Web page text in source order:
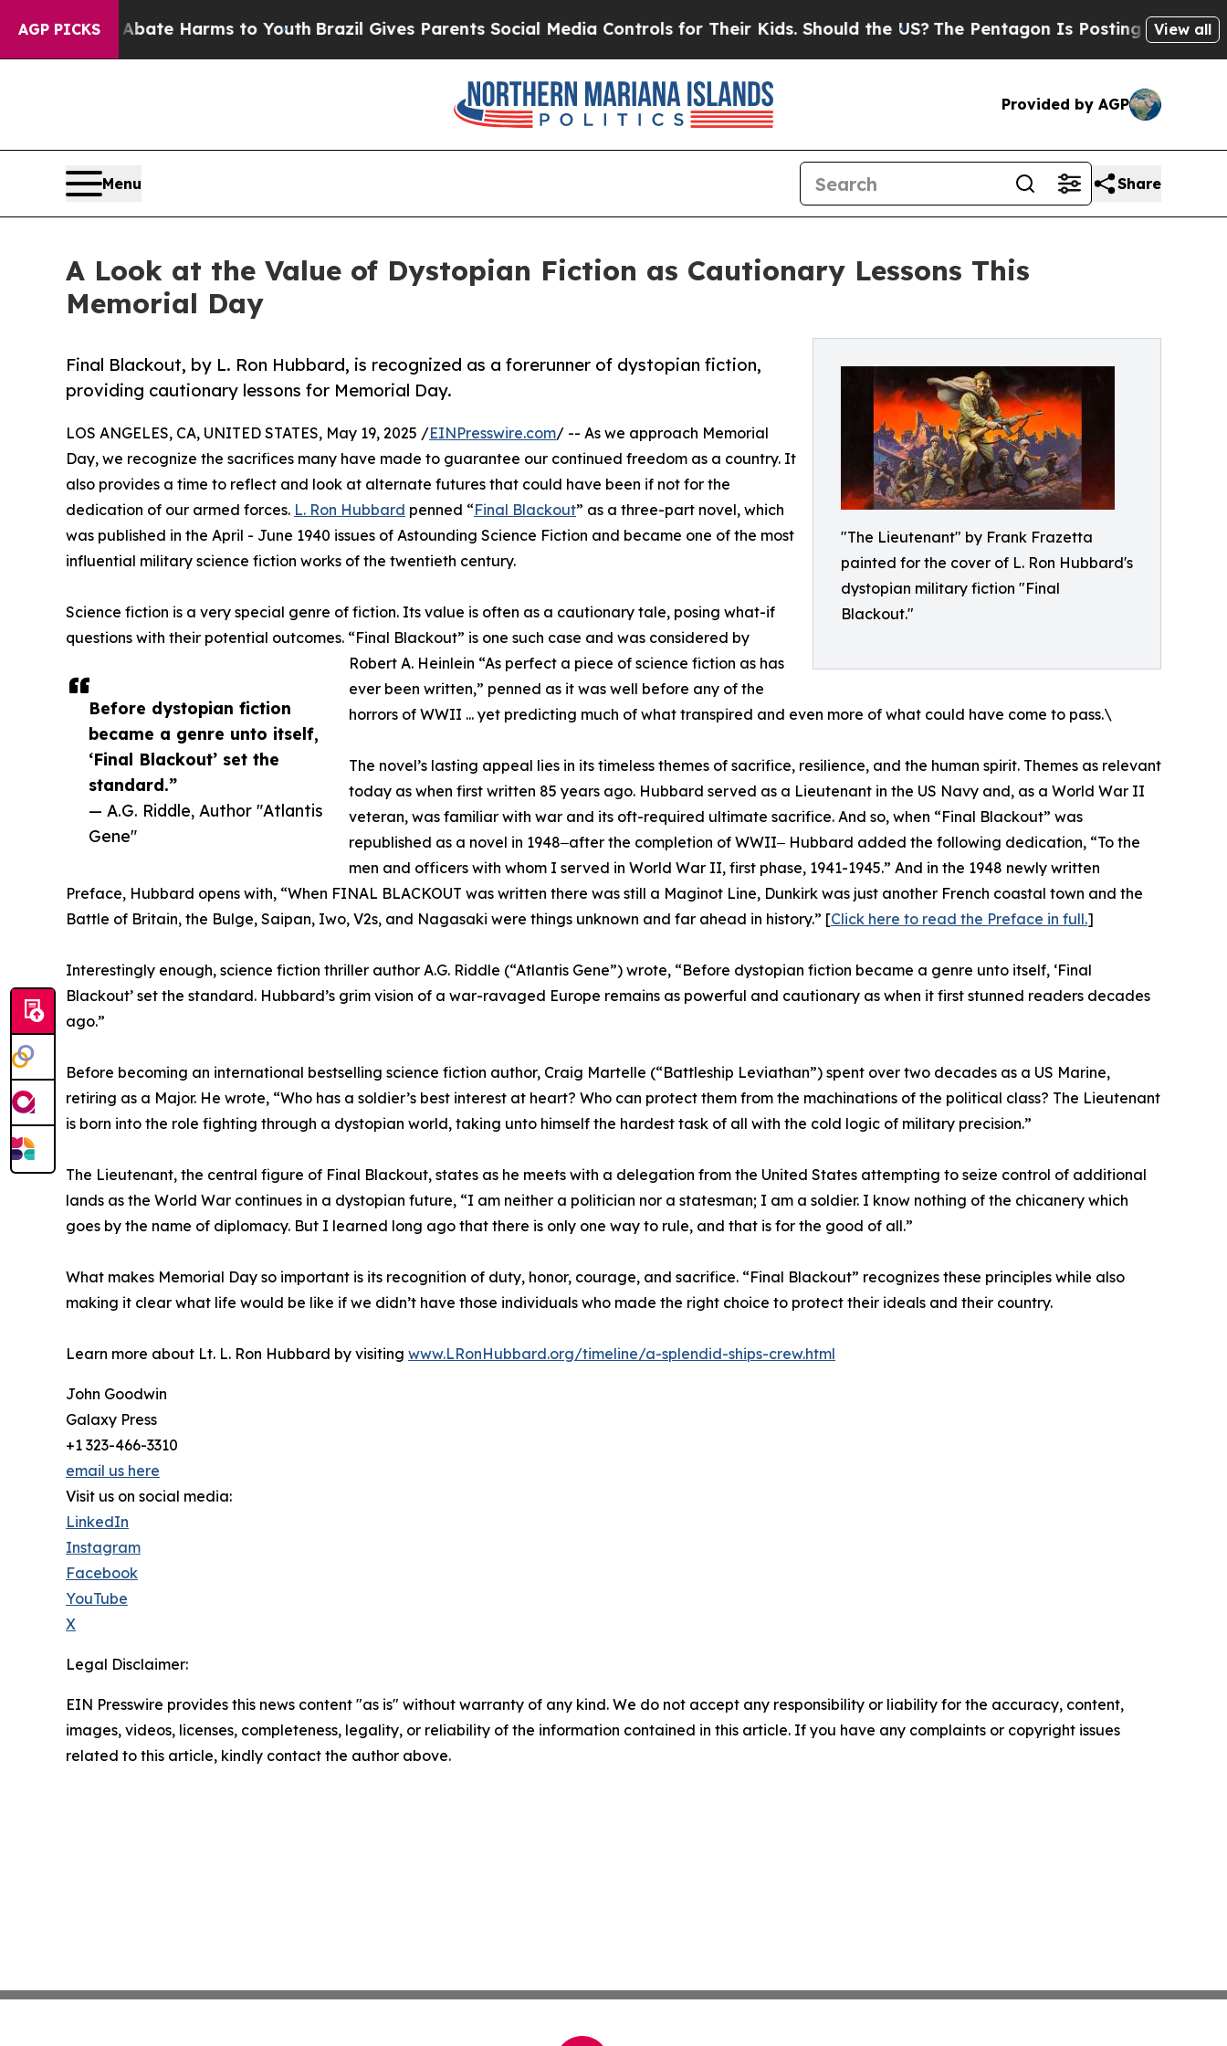
AGP PICKS
to Abate Harms to YouthBrazil Gives Parents Social Media Controls for Their Kids. Should the US?The Pentagon Is Posting Cryptic Biblical
View all
Provided by AGP
Menu Share
A Look at the Value of Dystopian Fiction as Cautionary Lessons This
Memorial Day
"The Lieutenant" by Frank Frazetta
painted for the cover of L. Ron Hubbard's
dystopian military fiction "Final
Blackout."
Final Blackout, by L. Ron Hubbard, is recognized as a forerunner of dystopian fiction,
providing cautionary lessons for Memorial Day.
Before dystopian fiction
became a genre unto itself,
‘Final Blackout’ set the
standard.”
— A.G. Riddle, Author "Atlantis
Gene"
LOS ANGELES, CA, UNITED STATES, May 19, 2025 /EINPresswire.com/ -- As we approach Memorial
Day, we recognize the sacrifices many have made to guarantee our continued freedom as a country. It
also provides a time to reflect and look at alternate futures that could have been if not for the
dedication of our armed forces. L. Ron Hubbard penned “Final Blackout” as a three-part novel, which
was published in the April - June 1940 issues of Astounding Science Fiction and became one of the most
influential military science fiction works of the twentieth century.
Science fiction is a very special genre of fiction. Its value is often as a cautionary tale, posing what-if
questions with their potential outcomes. “Final Blackout” is one such case and was considered by
Robert A. Heinlein “As perfect a piece of science fiction as has
ever been written,” penned as it was well before any of the
horrors of WWII ... yet predicting much of what transpired and even more of what could have come to pass.\
The novel’s lasting appeal lies in its timeless themes of sacrifice, resilience, and the human spirit. Themes as relevant
today as when first written 85 years ago. Hubbard served as a Lieutenant in the US Navy and, as a World War II
veteran, was familiar with war and its oft-required ultimate sacrifice. And so, when “Final Blackout” was
republished as a novel in 1948‒after the completion of WWII‒ Hubbard added the following dedication, “To the
men and officers with whom I served in World War II, first phase, 1941-1945.” And in the 1948 newly written
Preface, Hubbard opens with, “When FINAL BLACKOUT was written there was still a Maginot Line, Dunkirk was just another French coastal town and the
Battle of Britain, the Bulge, Saipan, Iwo, V2s, and Nagasaki were things unknown and far ahead in history.” [Click here to read the Preface in full.]
Interestingly enough, science fiction thriller author A.G. Riddle (“Atlantis Gene”) wrote, “Before dystopian fiction became a genre unto itself, ‘Final
Blackout’ set the standard. Hubbard’s grim vision of a war-ravaged Europe remains as powerful and cautionary as when it first stunned readers decades
ago.”
Before becoming an international bestselling science fiction author, Craig Martelle (“Battleship Leviathan”) spent over two decades as a US Marine,
retiring as a Major. He wrote, “Who has a soldier’s best interest at heart? Who can protect them from the machinations of the political class? The Lieutenant
is born into the role fighting through a dystopian world, taking unto himself the hardest task of all with the cold logic of military precision.”
The Lieutenant, the central figure of Final Blackout, states as he meets with a delegation from the United States attempting to seize control of additional
lands as the World War continues in a dystopian future, “I am neither a politician nor a statesman; I am a soldier. I know nothing of the chicanery which
goes by the name of diplomacy. But I learned long ago that there is only one way to rule, and that is for the good of all.”
What makes Memorial Day so important is its recognition of duty, honor, courage, and sacrifice. “Final Blackout” recognizes these principles while also
making it clear what life would be like if we didn’t have those individuals who made the right choice to protect their ideals and their country.
Learn more about Lt. L. Ron Hubbard by visiting www.LRonHubbard.org/timeline/a-splendid-ships-crew.html
John Goodwin
Galaxy Press
+1 323-466-3310
email us here
Visit us on social media:
LinkedIn
Instagram
Facebook
YouTube
X
Legal Disclaimer:
EIN Presswire provides this news content "as is" without warranty of any kind. We do not accept any responsibility or liability for the accuracy, content,
images, videos, licenses, completeness, legality, or reliability of the information contained in this article. If you have any complaints or copyright issues
related to this article, kindly contact the author above.